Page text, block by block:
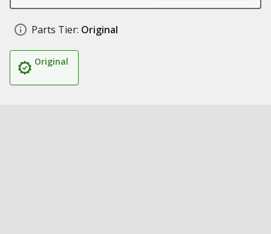
Parts Tier: Original
Original